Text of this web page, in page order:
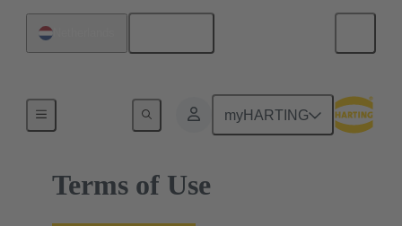
myHARTING
Terms of Use